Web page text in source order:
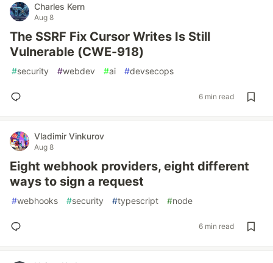
Charles Kern
Aug 8
The SSRF Fix Cursor Writes Is Still
Vulnerable (CWE-918)
#security #webdev #ai #devsecops
6 min read
Vladimir Vinkurov
Aug 8
Eight webhook providers, eight different
ways to sign a request
#webhooks #security #typescript #node
6 min read